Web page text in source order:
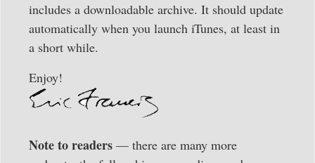
includes a downloadable archive. It should update
automatically when you launch iTunes, at least in
a short while.
Enjoy!
Note to readers — there are many more